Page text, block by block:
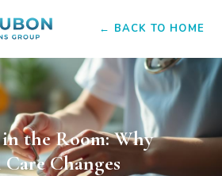
← BACK TO HOME
the Room: Why
Changes